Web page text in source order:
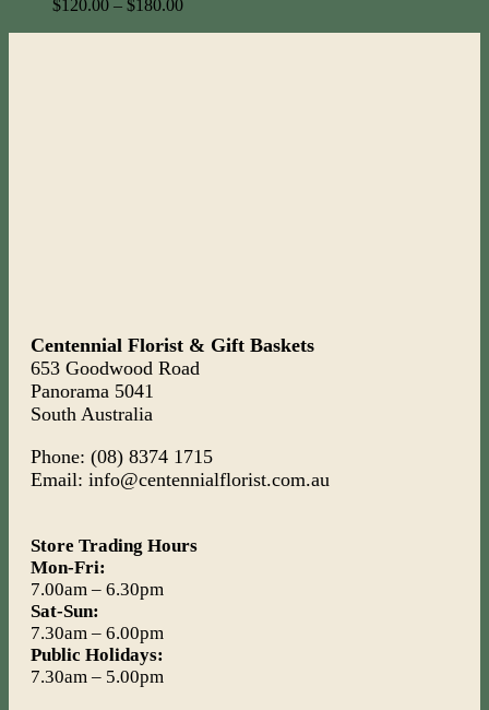
$120.00 – $180.00
Centennial Florist & Gift Baskets
653 Goodwood Road
Panorama 5041
South Australia
Phone: (08) 8374 1715
Email: info@centennialflorist.com.au
Store Trading Hours
Mon-Fri:
7.00am – 6.30pm
Sat-Sun:
7.30am – 6.00pm
Public Holidays:
7.30am – 5.00pm